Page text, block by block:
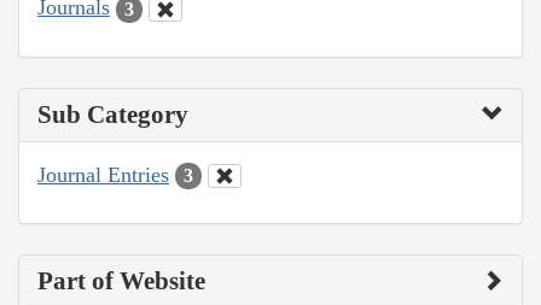
Journals 3
Sub Category
Journal Entries 3
Part of Website